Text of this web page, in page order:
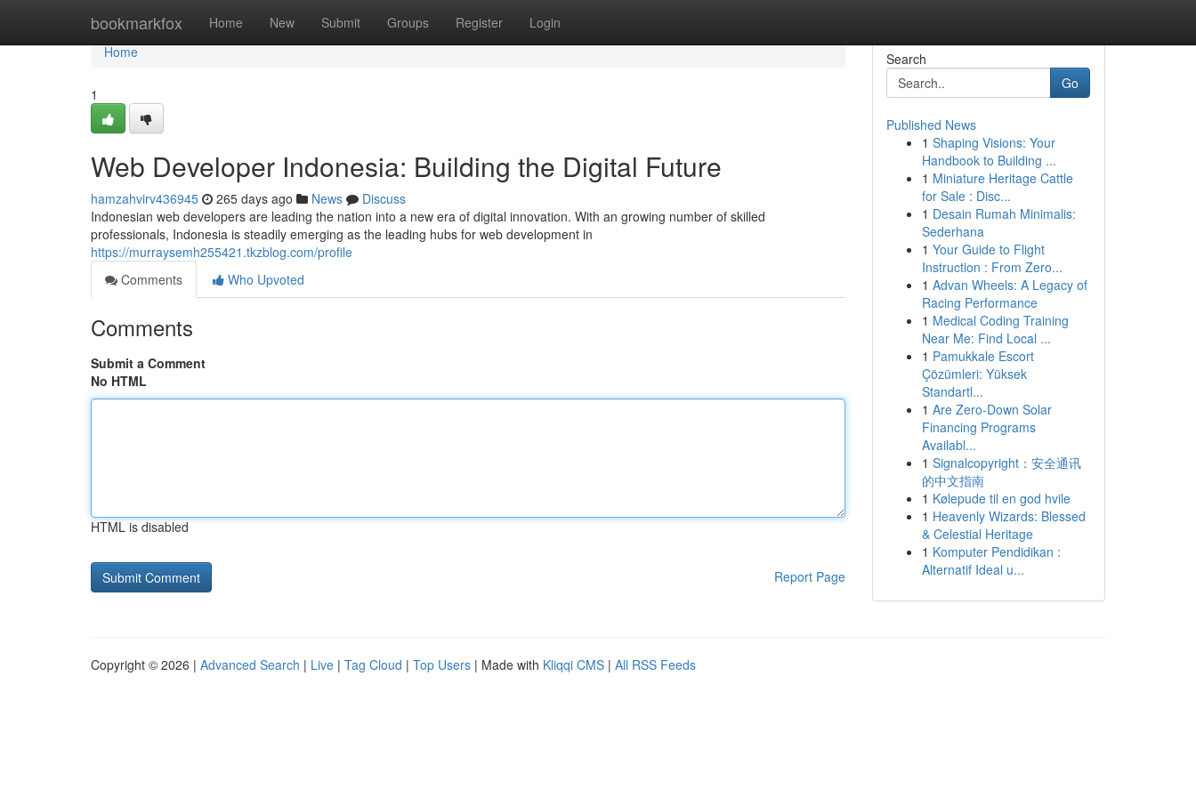
bookmarkfox Home New Submit Groups Register Login
Home
Home
1
Web Developer Indonesia: Building the Digital Future
hamzahvirv436945 265 days ago News
Discuss
Indonesian web developers are leading the nation into a new era of digital innovation. With an growing number of skilled
professionals, Indonesia is steadily emerging as the leading hubs for web development in
https://murraysemh255421.tkzblog.com/profile
Comments
Who Upvoted
Comments
Submit a Comment
No HTML
HTML is disabled
Report Page
Search
Go
Published News
1 Shaping Visions: Your
Handbook to Building ...
1 Miniature Heritage Cattle
for Sale : Disc...
1 Desain Rumah Minimalis:
Sederhana
1 Your Guide to Flight
Instruction : From Zero...
1 Advan Wheels: A Legacy of
Racing Performance
1 Medical Coding Training
Near Me: Find Local ...
1 Pamukkale Escort
Çözümleri: Yüksek
Standartl...
1 Are Zero-Down Solar
Financing Programs
Availabl...
1 Signalcopyright：安全通讯
的中文指南
1 Kølepude til en god hvile
1 Heavenly Wizards: Blessed
& Celestial Heritage
1 Komputer Pendidikan :
Alternatif Ideal u...
Copyright © 2026 | Advanced Search | Live | Tag Cloud | Top Users | Made with Kliqqi CMS | All RSS Feeds